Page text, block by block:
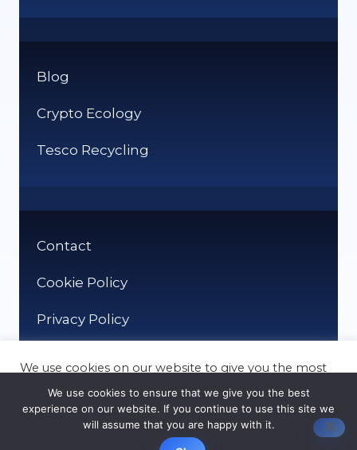
Blog
Crypto Ecology
Tesco Recycling
Contact
Cookie Policy
Privacy Policy
© It Recycle 2026
We use cookies on our website to give you the most
preferences and repeat visits. By clicking “Accept”,
you consent to the use of ALL the cookies.
ACCEPT
We use cookies to ensure that we give you the best
experience on our website. If you continue to use this site we
will assume that you are happy with it.